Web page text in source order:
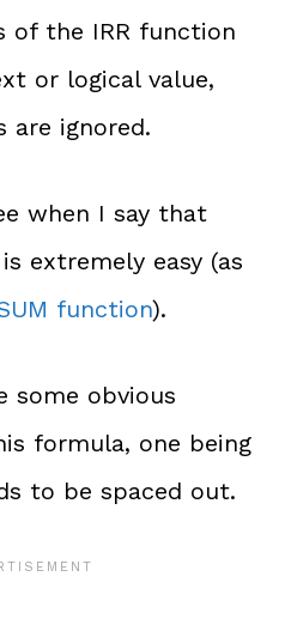
of the IRR function
or logical value,
are ignored.
when I say that
extremely easy (as
function).
some obvious
formula, one being
to be spaced out.